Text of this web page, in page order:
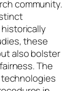
community.
these
also bolster
The